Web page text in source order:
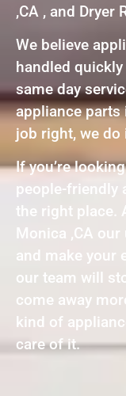
,CA , and Dryer
We believe
handled
same day
appliance parts
job right, we do
If you’re
people-friendly
the right place.
Monica ,CA
and make your
our team will
come away
kind of
care of it.